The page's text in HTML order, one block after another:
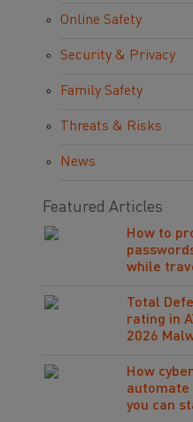
Online Safety
Security & Privacy
Family Safety
Threats & Risks
News
Featured Articles
How to
while
Total
rating in
2026
How
automate
you can